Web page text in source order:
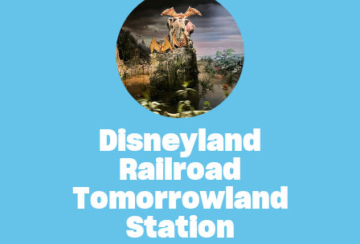
Disneyland
Railroad
Tomorrowland
Station